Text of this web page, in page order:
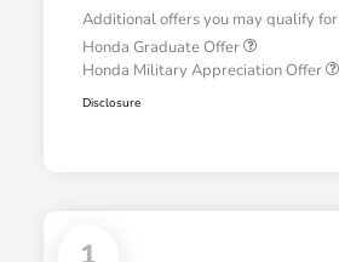
Additional offers you may qualify for
Honda Graduate Offer
Honda Military Appreciation Offer
Disclosure